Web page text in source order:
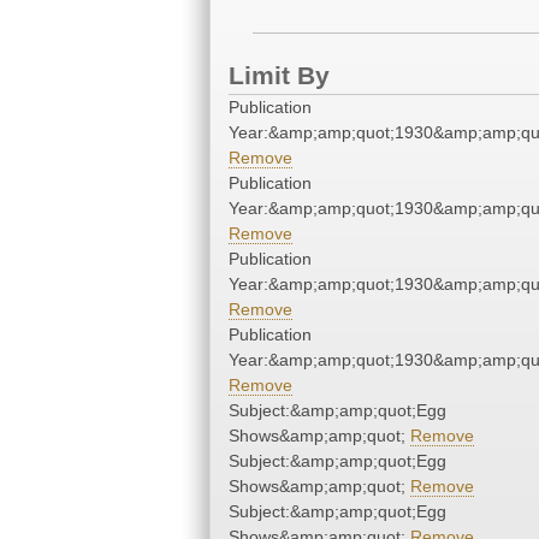
Limit By
Publication
Remove
Publication
Remove
Publication
Remove
Publication
Remove
Subject:&amp;amp;quot;Egg
Shows&amp;amp;quot; Remove
Subject:&amp;amp;quot;Egg
Shows&amp;amp;quot; Remove
Subject:&amp;amp;quot;Egg